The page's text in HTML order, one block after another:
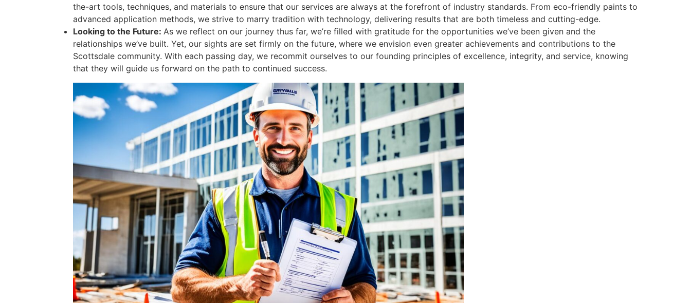
the-art tools, techniques, and materials to ensure that our services are always at the forefront of industry standards. From eco-friendly paints to
advanced application methods, we strive to marry tradition with technology, delivering results that are both timeless and cutting-edge.
Looking to the Future: As we reflect on our journey thus far, we’re filled with gratitude for the opportunities we’ve been given and the
relationships we’ve built. Yet, our sights are set firmly on the future, where we envision even greater achievements and contributions to the
Scottsdale community. With each passing day, we recommit ourselves to our founding principles of excellence, integrity, and service, knowing
that they will guide us forward on the path to continued success.